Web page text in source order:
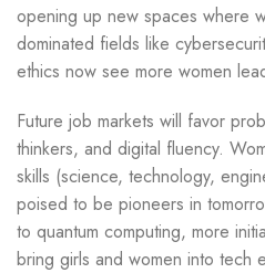
opening up new spaces where
dominated fields like
ethics now see more women
Future job markets will favor
thinkers, and digital fluency.
skills (science, technology,
poised to be pioneers in
to quantum computing, more
bring girls and women into tech